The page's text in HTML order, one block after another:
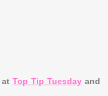
atTop Tip Tuesday and